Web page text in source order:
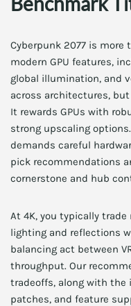
Cyberpunk 2077 is
modern GPU features,
global illumination, and
across architectures,
It rewards GPUs with
strong upscaling
demands careful
pick recommendations
cornerstone and hub
At 4K, you typically
lighting and reflections
balancing act between
throughput. Our
tradeoffs, along with the
patches, and feature